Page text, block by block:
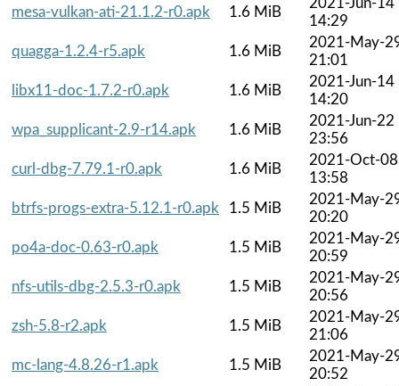
mesa-vulkan-ati-21.1.2-r0.apk 1.6 MiB
14:29
quagga-1.2.4-r5.apk
1.6 MiB
2021-May-
21:01
libx11-doc-1.7.2-r0.apk
1.6 MiB
2021-Jun-14
14:20
wpa_supplicant-2.9-r14.apk
1.6 MiB
2021-Jun-22
23:56
curl-dbg-7.79.1-r0.apk
1.6 MiB
2021-Oct-08
13:58
btrfs-progs-extra-5.12.1-r0.apk
1.5 MiB
2021-May-
20:20
po4a-doc-0.63-r0.apk
1.5 MiB
2021-May-
20:59
nfs-utils-dbg-2.5.3-r0.apk
1.5 MiB
2021-May-
20:56
zsh-5.8-r2.apk
1.5 MiB
2021-May-
21:06
mc-lang-4.8.26-r1.apk
1.5 MiB
2021-May-
20:52